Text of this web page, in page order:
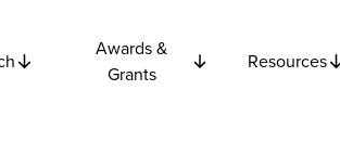
Awards &
Grants
Resources